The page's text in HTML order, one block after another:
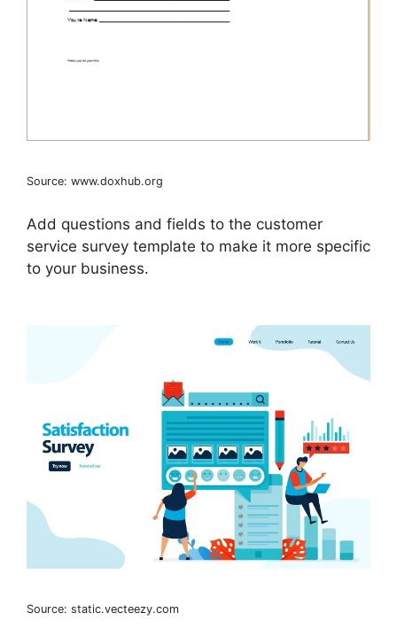
Source: www.doxhub.org
Add questions and fields to the customer
service survey template to make it more specific
to your business.
Source: static.vecteezy.com